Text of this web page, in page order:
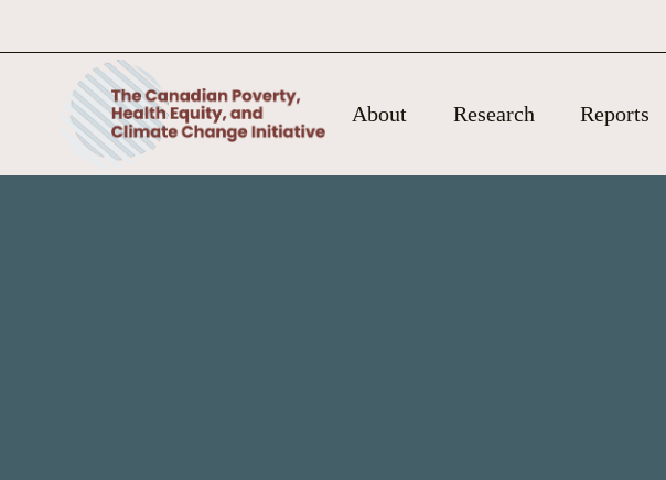
About Research Reports